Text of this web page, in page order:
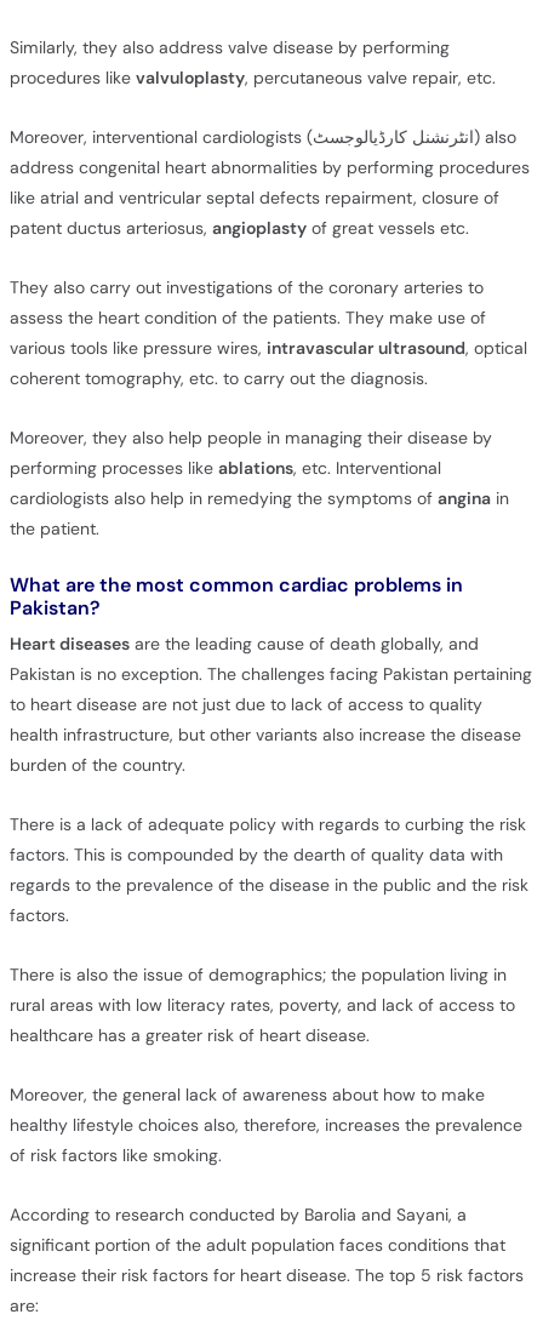
Similarly, they also address valve disease by performing
procedures like valvuloplasty, percutaneous valve repair, etc.
Moreover, interventional cardiologists (انٹرنشنل کارڈیالوجسٹ) also
address congenital heart abnormalities by performing procedures
like atrial and ventricular septal defects repairment, closure of
patent ductus arteriosus, angioplastyof great vessels etc.
They also carry out investigations of the coronary arteries to
assess the heart condition of the patients. They make use of
various tools like pressure wires, intravascular ultrasound, optical
coherent tomography, etc. to carry out the diagnosis.
Moreover, they also help people in managing their disease by
performing processes like ablations, etc. Interventional
cardiologists also help in remedying the symptoms of anginain
the patient.
What are the most common cardiac problems in
Pakistan?
Heart diseasesare the leading cause of death globally, and
Pakistan is no exception. The challenges facing Pakistan pertaining
to heart disease are not just due to lack of access to quality
health infrastructure, but other variants also increase the disease
burden of the country.
There is a lack of adequate policy with regards to curbing the risk
factors. This is compounded by the dearth of quality data with
regards to the prevalence of the disease in the public and the risk
factors.
There is also the issue of demographics; the population living in
rural areas with low literacy rates, poverty, and lack of access to
healthcare has a greater risk of heart disease.
Moreover, the general lack of awareness about how to make
healthy lifestyle choices also, therefore, increases the prevalence
of risk factors like smoking.
According to research conducted by Barolia and Sayani, a
significant portion of the adult population faces conditions that
increase their risk factors for heart disease. The top 5 risk factors
are: